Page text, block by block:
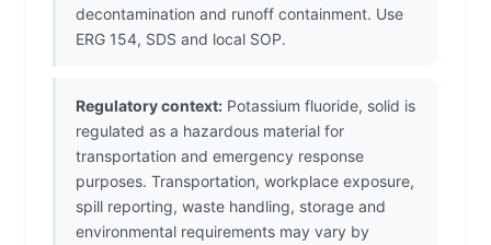
decontamination and runoff containment. Use
ERG 154, SDS and local SOP.
Regulatory context: Potassium fluoride, solid is
regulated as a hazardous material for
transportation and emergency response
purposes. Transportation, workplace exposure,
spill reporting, waste handling, storage and
environmental requirements may vary by